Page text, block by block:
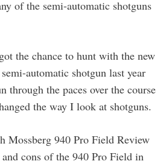
of the semi-automatic shotguns
the chance to hunt with the new
automatic shotgun last year
through the paces over the course
the way I look at shotguns.
Mossberg 940 Pro Field Review
cons of the 940 Pro Field in